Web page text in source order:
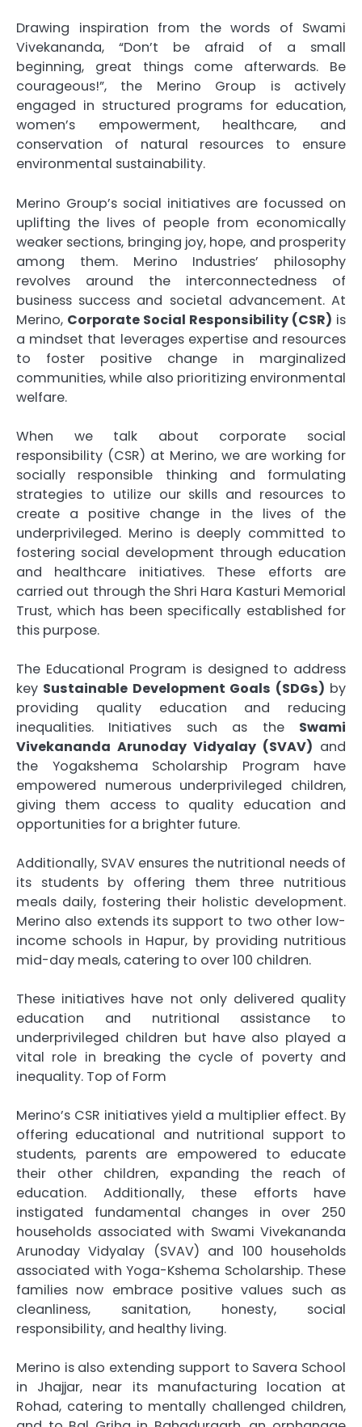
Drawing inspiration from the words of Swami
Vivekananda, “Don’t be afraid of a small
beginning, great things come afterwards. Be
courageous!”, the Merino Group is actively
engaged in structured programs for education,
women’s empowerment, healthcare, and
conservation of natural resources to ensure
environmental sustainability.
Merino Group’s social initiatives are focussed on
uplifting the lives of people from economically
weaker sections, bringing joy, hope, and prosperity
among them. Merino Industries’ philosophy
revolves around the interconnectedness of
business success and societal advancement. At
Merino, Corporate Social Responsibility (CSR) is
a mindset that leverages expertise and resources
to foster positive change in marginalized
communities, while also prioritizing environmental
welfare.
When we talk about corporate social
responsibility (CSR) at Merino, we are working for
socially responsible thinking and formulating
strategies to utilize our skills and resources to
create a positive change in the lives of the
underprivileged. Merino is deeply committed to
fostering social development through education
and healthcare initiatives. These efforts are
carried out through the Shri Hara Kasturi Memorial
Trust, which has been specifically established for
this purpose.
The Educational Program is designed to address
key Sustainable Development Goals (SDGs) by
providing quality education and reducing
inequalities. Initiatives such as the Swami
Vivekananda Arunoday Vidyalay (SVAV) and
the Yogakshema Scholarship Program have
empowered numerous underprivileged children,
giving them access to quality education and
opportunities for a brighter future.
Additionally, SVAV ensures the nutritional needs of
its students by offering them three nutritious
meals daily, fostering their holistic development.
Merino also extends its support to two other low-
income schools in Hapur, by providing nutritious
mid-day meals, catering to over 100 children.
These initiatives have not only delivered quality
education and nutritional assistance to
underprivileged children but have also played a
vital role in breaking the cycle of poverty and
inequality. Top of Form
Merino’s CSR initiatives yield a multiplier effect. By
offering educational and nutritional support to
students, parents are empowered to educate
their other children, expanding the reach of
education. Additionally, these efforts have
instigated fundamental changes in over 250
households associated with Swami Vivekananda
Arunoday Vidyalay (SVAV) and 100 households
associated with Yoga-Kshema Scholarship. These
families now embrace positive values such as
cleanliness, sanitation, honesty, social
responsibility, and healthy living.
Merino is also extending support to Savera School
in Jhajjar, near its manufacturing location at
Rohad, catering to mentally challenged children,